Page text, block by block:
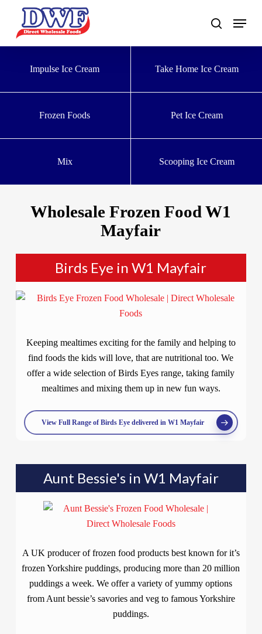
main
Impulse Ice Cream
Take Home Ice Cream
Frozen Foods Pet Ice Cream
Mix Scooping Ice Cream
Wholesale Frozen Food W1
Mayfair
Birds Eye in W1 Mayfair
Keeping mealtimes exciting for the family and helping to
find foods the kids will love, that are nutritional too. We
offer a wide selection of Birds Eyes range, taking family
mealtimes and mixing them up in new fun ways.
View Full Range of Birds Eye delivered in W1 Mayfair
Aunt Bessie's in W1 Mayfair
A UK producer of frozen food products best known for it’s
frozen Yorkshire puddings, producing more than 20 million
puddings a week. We offer a variety of yummy options
from Aunt bessie’s savories and veg to famous Yorkshire
puddings.